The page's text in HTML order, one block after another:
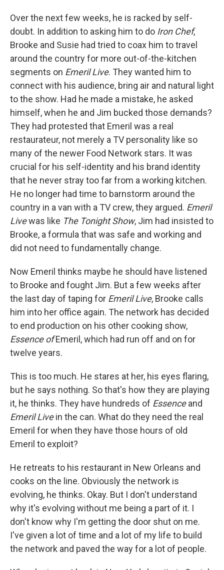
Over the next few weeks, he is racked by self-
doubt. In addition to asking him to do Iron Chef,
Brooke and Susie had tried to coax him to travel
around the country for more out-of-the-kitchen
segments on Emeril Live. They wanted him to
connect with his audience, bring air and natural light
to the show. Had he made a mistake, he asked
himself, when he and Jim bucked those demands?
They had protested that Emeril was a real
restaurateur, not merely a TV personality like so
many of the newer Food Network stars. It was
crucial for his self-identity and his brand identity
that he never stray too far from a working kitchen.
He no longer had time to barnstorm around the
country in a van with a TV crew, they argued. Emeril
Livewas like The Tonight Show, Jim had insisted to
Brooke, a formula that was safe and working and
did not need to fundamentally change.
Now Emeril thinks maybe he should have listened
to Brooke and fought Jim. But a few weeks after
the last day of taping for Emeril Live, Brooke calls
him into her office again. The network has decided
to end production on his other cooking show,
Essence ofEmeril, which had run off and on for
twelve years.
This is too much. He stares at her, his eyes flaring,
but he says nothing. So that's how they are playing
it, he thinks. They have hundreds of Essenceand
Emeril Livein the can. What do they need the real
Emeril for when they have those hours of old
Emeril to exploit?
He retreats to his restaurant in New Orleans and
cooks on the line. Obviously the network is
evolving, he thinks. Okay. But I don't understand
why it's evolving without me being a part of it. I
don't know why I'm getting the door shut on me.
I've given a lot of time and a lot of my life to build
the network and paved the way for a lot of people.